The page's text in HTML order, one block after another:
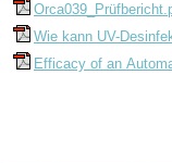
Wie kann UV-
Efficacy of an